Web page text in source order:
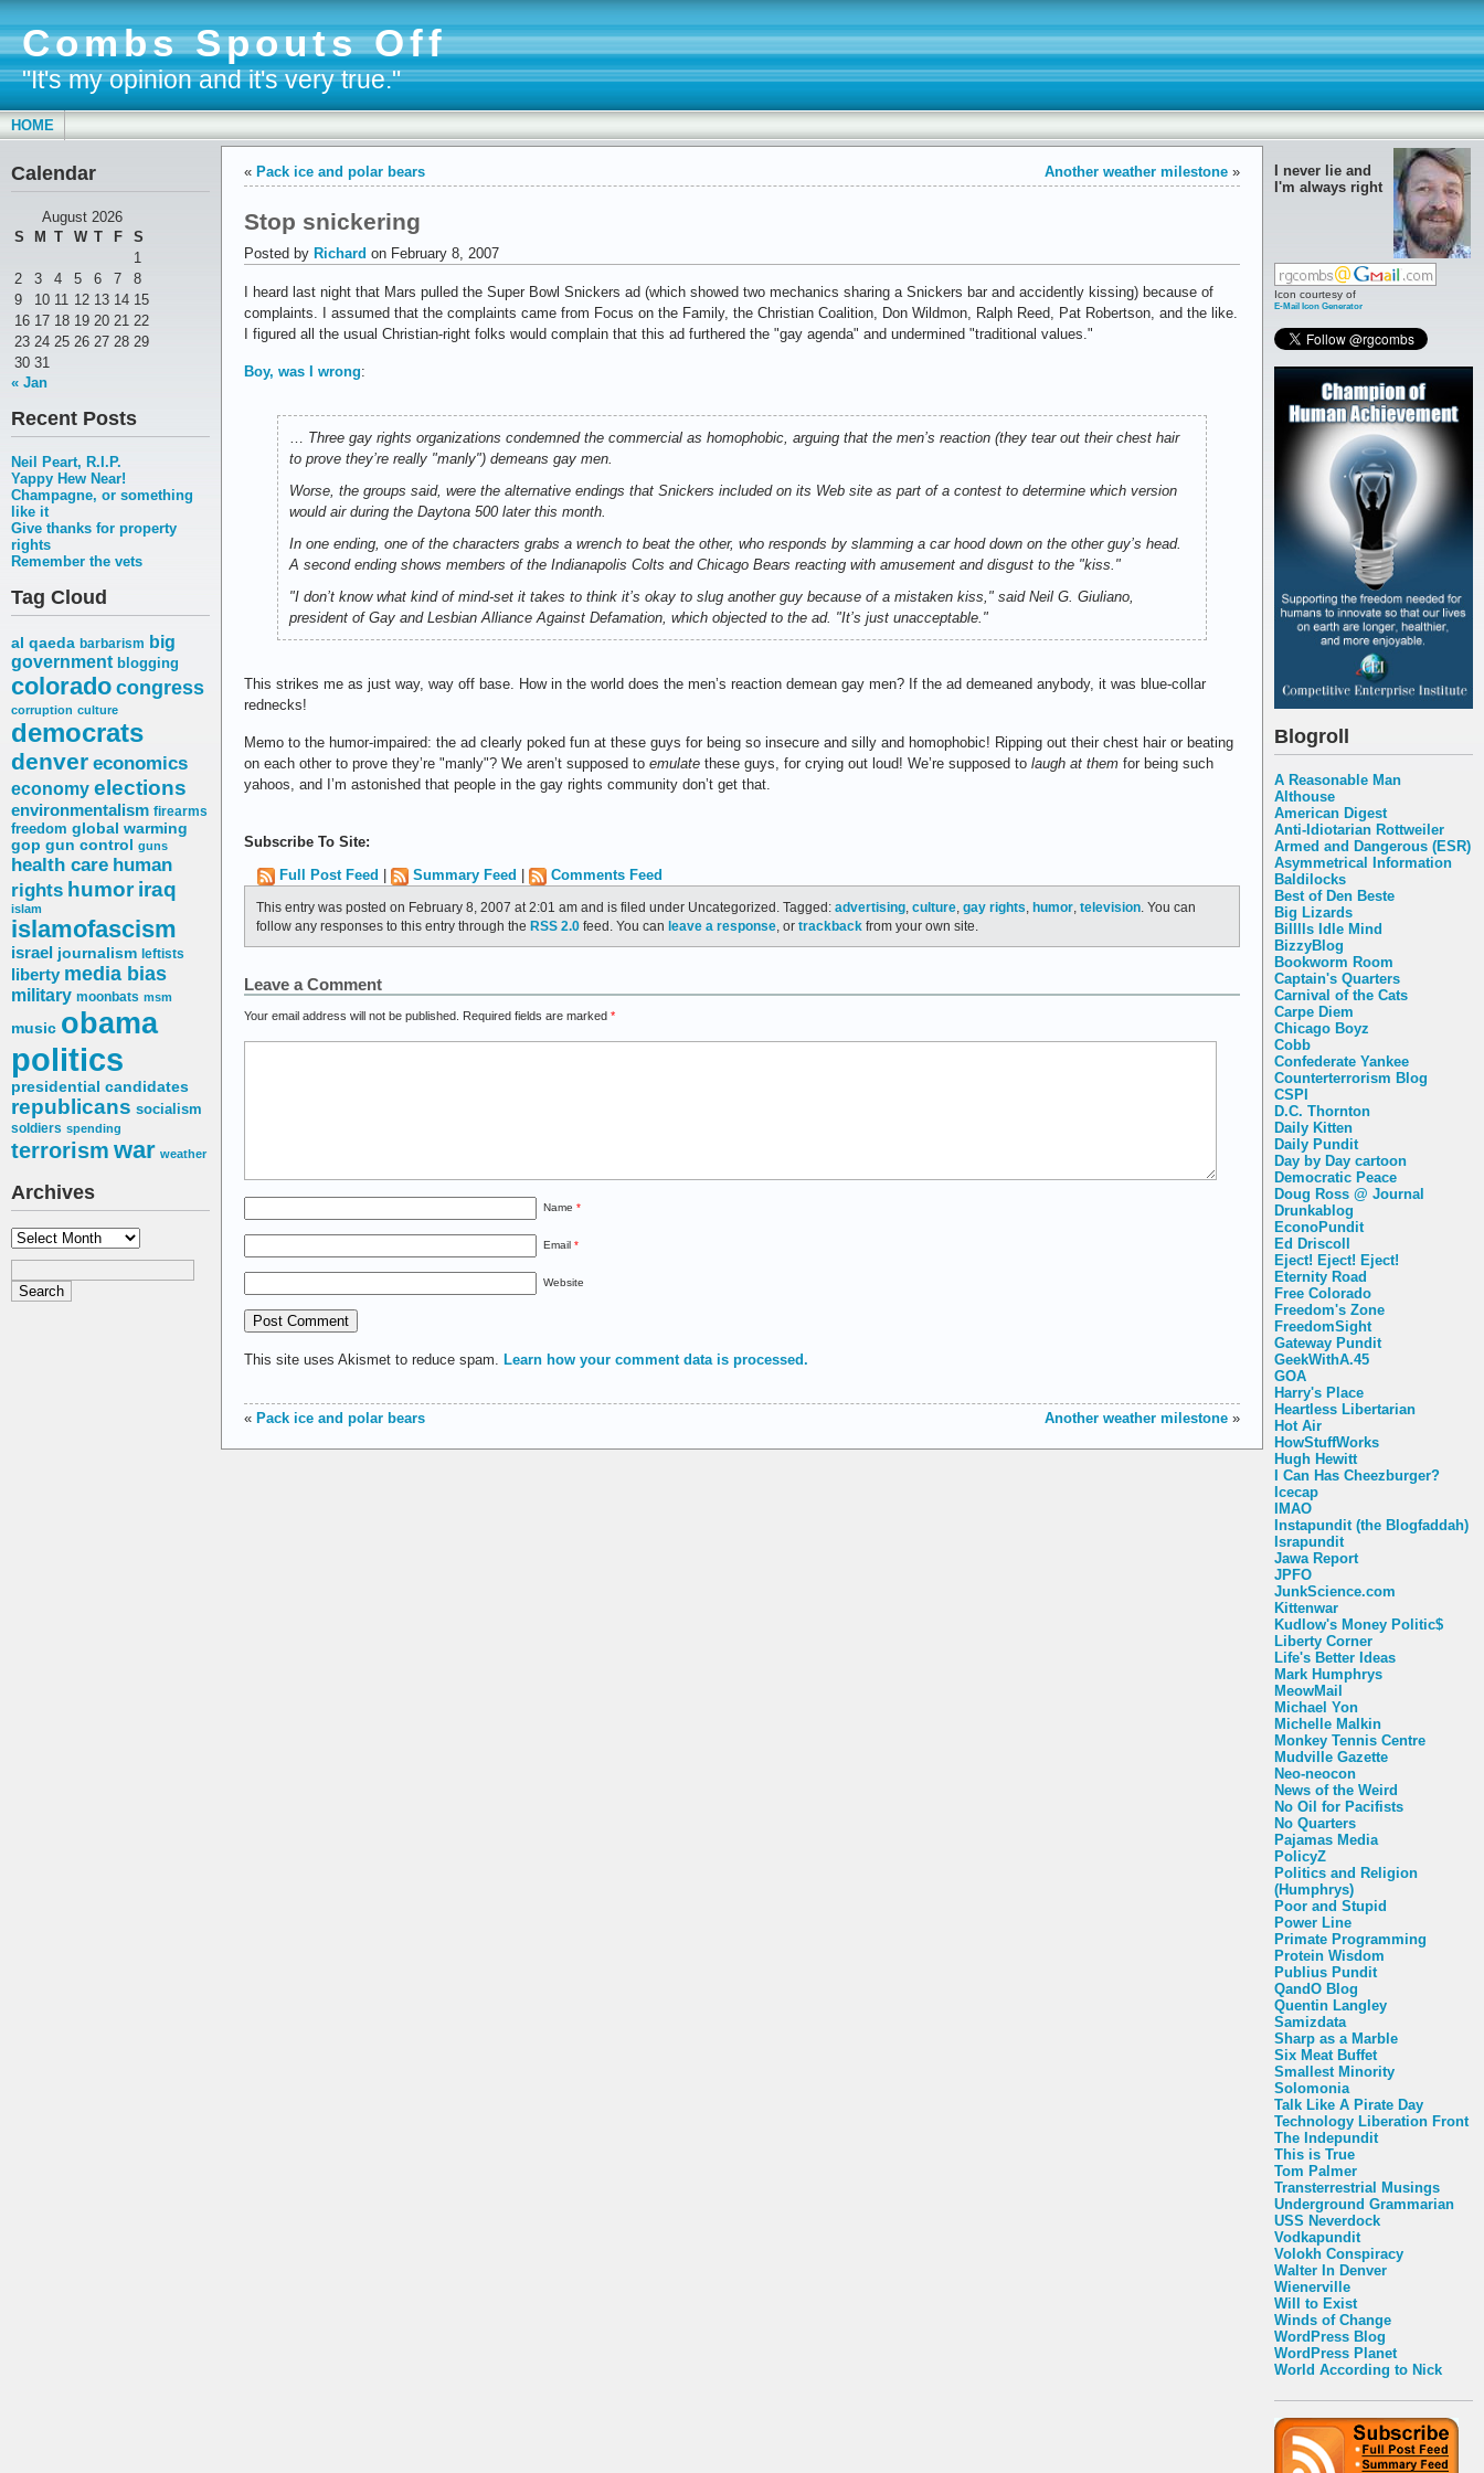
Combs Spouts Off
"It's my opinion and it's very true."
HOME
Calendar
August 2026
S
M T W T F
S
1
2
3 4 5 6 7
8
9
10 11 12 13 14 15
16 17 18 19 20 21 22
23 24 25 26 27 28 29
30 31
« Jan
Recent Posts
Neil Peart, R.I.P.
Yappy Hew Near!
Champagne, or something
like it
Give thanks for property
rights
Remember the vets
Tag Cloud
al qaeda barbarism big
government blogging
coloradocongress
corruption culture
democrats
denver economics
economy elections
environmentalism firearms
freedom global warming
gop gun control guns
health care human
rights humor iraq
islam
islamofascism
israel journalism leftists
liberty media bias
military moonbats msm
music obama
politics
presidential candidates
republicans socialism
soldiers spending
terrorism war weather
Archives
Archives
I never lie and
I'm always right
Icon courtesy of
E-Mail Icon Generator
Blogroll
A Reasonable Man
Althouse
American Digest
Anti-Idiotarian Rottweiler
Armed and Dangerous (ESR)
Asymmetrical Information
Baldilocks
Best of Den Beste
Big Lizards
Billlls Idle Mind
BizzyBlog
Bookworm Room
Captain's Quarters
Carnival of the Cats
Carpe Diem
Chicago Boyz
Cobb
Confederate Yankee
Counterterrorism Blog
CSPI
D.C. Thornton
Daily Kitten
Daily Pundit
Day by Day cartoon
Democratic Peace
Doug Ross @ Journal
Drunkablog
EconoPundit
Ed Driscoll
Eject! Eject! Eject!
Eternity Road
Free Colorado
Freedom's Zone
FreedomSight
Gateway Pundit
GeekWithA.45
GOA
Harry's Place
Heartless Libertarian
Hot Air
HowStuffWorks
Hugh Hewitt
I Can Has Cheezburger?
Icecap
IMAO
Instapundit (the Blogfaddah)
Israpundit
Jawa Report
JPFO
JunkScience.com
Kittenwar
Kudlow's Money Politic$
Liberty Corner
Life's Better Ideas
Mark Humphrys
MeowMail
Michael Yon
Michelle Malkin
Monkey Tennis Centre
Mudville Gazette
Neo-neocon
News of the Weird
No Oil for Pacifists
No Quarters
Pajamas Media
PolicyZ
Politics and Religion
(Humphrys)
Poor and Stupid
Power Line
Primate Programming
Protein Wisdom
Publius Pundit
QandO Blog
Quentin Langley
Samizdata
Sharp as a Marble
Six Meat Buffet
Smallest Minority
Solomonia
Talk Like A Pirate Day
Technology Liberation Front
The Indepundit
This is True
Tom Palmer
Transterrestrial Musings
Underground Grammarian
USS Neverdock
Vodkapundit
Volokh Conspiracy
Walter In Denver
Wienerville
Will to Exist
Winds of Change
WordPress Blog
WordPress Planet
World According to Nick
« Pack ice and polar bears Another weather milestone »
Stop snickering
Posted by Richard on February 8, 2007
I heard last night that Mars pulled the Super Bowl Snickers ad (which showed two mechanics sharing a Snickers bar and accidently kissing) because of
complaints. I assumed that the complaints came from Focus on the Family, the Christian Coalition, Don Wildmon, Ralph Reed, Pat Robertson, and the like.
I figured all the usual Christian-right folks would complain that this ad furthered the "gay agenda" and undermined "traditional values."
Boy, was I wrong:
… Three gay rights organizations condemned the commercial as homophobic, arguing that the men’s reaction (they tear out their chest hair
to prove they’re really "manly") demeans gay men.
Worse, the groups said, were the alternative endings that Snickers included on its Web site as part of a contest to determine which version
would air during the Daytona 500 later this month.
In one ending, one of the characters grabs a wrench to beat the other, who responds by slamming a car hood down on the other guy’s head.
A second ending shows members of the Indianapolis Colts and Chicago Bears reacting with amusement and disgust to the "kiss."
"I don’t know what kind of mind-set it takes to think it’s okay to slug another guy because of a mistaken kiss," said Neil G. Giuliano,
president of Gay and Lesbian Alliance Against Defamation, which objected to the ad. "It’s just unacceptable."
This strikes me as just way, way off base. How in the world does the men’s reaction demean gay men? If the ad demeaned anybody, it was blue-collar
rednecks!
Memo to the humor-impaired: the ad clearly poked fun at these guys for being so insecure and silly and homophobic! Ripping out their chest hair or beating
on each other to prove they’re "manly"? We aren’t supposed to emulate these guys, for crying out loud! We’re supposed to laugh at them for being such
yahoos, and I’m astonished that people in the gay rights community don’t get that.
Subscribe To Site:
Full Post Feed
Summary Feed Comments Feed
This entry was posted on February 8, 2007 at 2:01 am and is filed under Uncategorized. Tagged: advertising culture gay rights humor television . You can
follow any responses to this entry through the RSS 2.0 feed. You can leave a response , or trackback from your own site.
Leave a Comment
Your email address will not be published. Required fields are marked *
Name *
Email *
Website
This site uses Akismet to reduce spam. Learn how your comment data is processed.
« Pack ice and polar bears Another weather milestone »